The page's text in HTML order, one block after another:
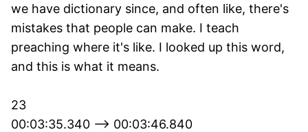
we have dictionary since, and often like, there's
mistakes that people can make. I teach
preaching where it's like. I looked up this word,
and this is what it means.
23
00:03:35.340 --> 00:03:46.840